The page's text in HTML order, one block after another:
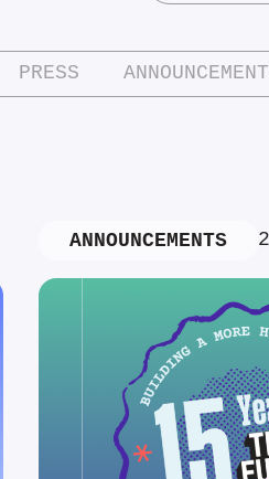
PRESS
ANNOUNCEMENTS